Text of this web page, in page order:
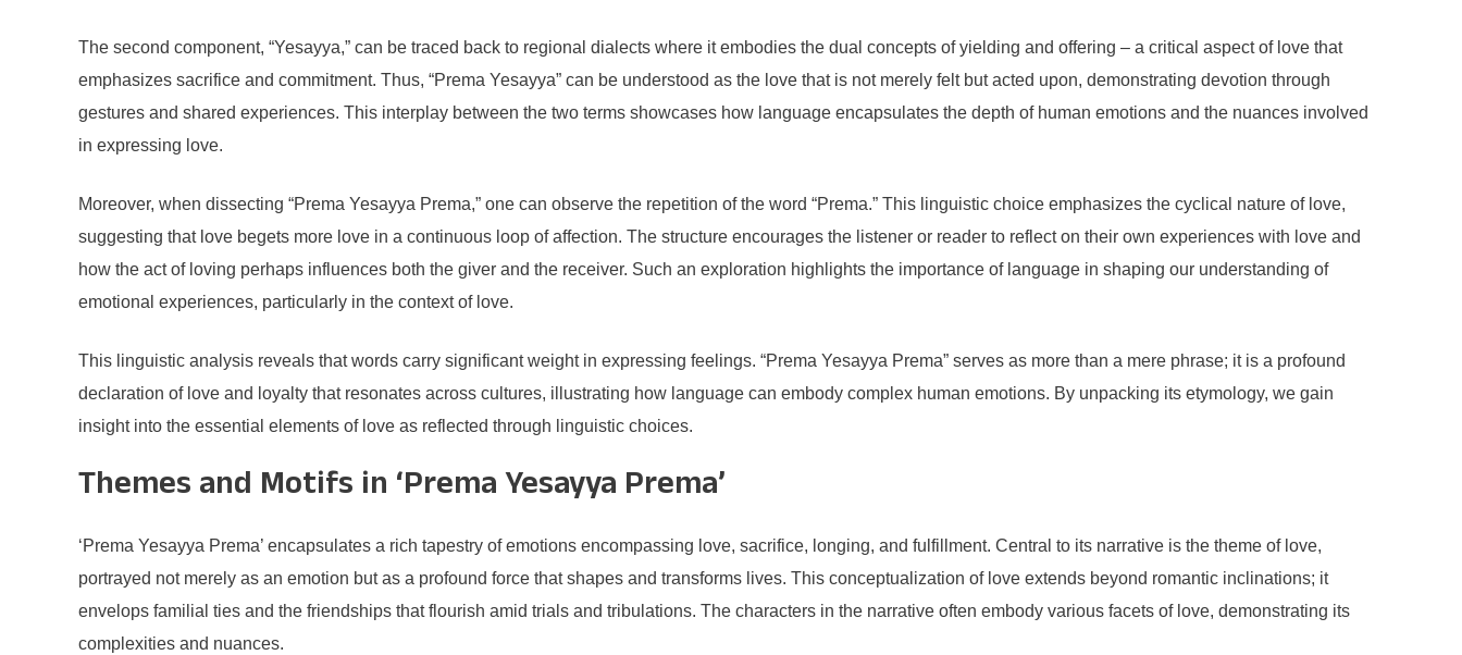
The second component, “Yesayya,” can be traced back to regional dialects where it embodies the dual concepts of yielding and offering – a critical aspect of love that
emphasizes sacrifice and commitment. Thus, “Prema Yesayya” can be understood as the love that is not merely felt but acted upon, demonstrating devotion through
gestures and shared experiences. This interplay between the two terms showcases how language encapsulates the depth of human emotions and the nuances involved
in expressing love.
Moreover, when dissecting “Prema Yesayya Prema,” one can observe the repetition of the word “Prema.” This linguistic choice emphasizes the cyclical nature of love,
suggesting that love begets more love in a continuous loop of affection. The structure encourages the listener or reader to reflect on their own experiences with love and
how the act of loving perhaps influences both the giver and the receiver. Such an exploration highlights the importance of language in shaping our understanding of
emotional experiences, particularly in the context of love.
This linguistic analysis reveals that words carry significant weight in expressing feelings. “Prema Yesayya Prema” serves as more than a mere phrase; it is a profound
declaration of love and loyalty that resonates across cultures, illustrating how language can embody complex human emotions. By unpacking its etymology, we gain
insight into the essential elements of love as reflected through linguistic choices.
Themes and Motifs in ‘Prema Yesayya Prema’
‘Prema Yesayya Prema’ encapsulates a rich tapestry of emotions encompassing love, sacrifice, longing, and fulfillment. Central to its narrative is the theme of love,
portrayed not merely as an emotion but as a profound force that shapes and transforms lives. This conceptualization of love extends beyond romantic inclinations; it
envelops familial ties and the friendships that flourish amid trials and tribulations. The characters in the narrative often embody various facets of love, demonstrating its
complexities and nuances.